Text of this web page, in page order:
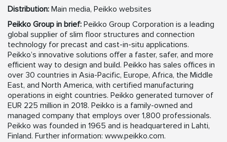
Distribution: Main media, Peikko websites
Peikko Group in brief: Peikko Group Corporation is a leading
global supplier of slim floor structures and connection
technology for precast and cast-in-situ applications.
Peikko’s innovative solutions offer a faster, safer, and more
efficient way to design and build. Peikko has sales offices in
over 30 countries in Asia-Pacific, Europe, Africa, the Middle
East, and North America, with certified manufacturing
operations in eight countries. Peikko generated turnover of
EUR 225 million in 2018. Peikko is a family-owned and
managed company that employs over 1,800 professionals.
Peikko was founded in 1965 and is headquartered in Lahti,
Finland. Further information: www.peikko.com.